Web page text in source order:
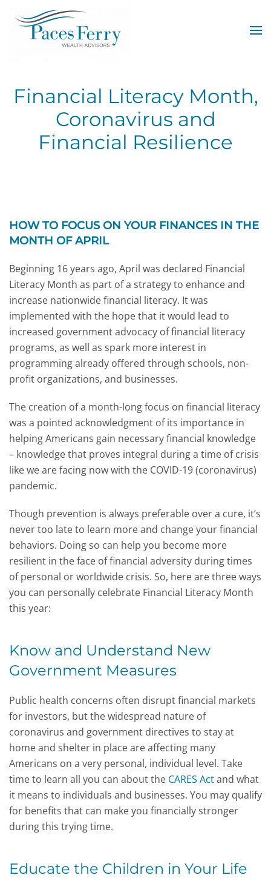
Skip to main content
Financial Literacy Month,
Coronavirus and
Financial Resilience
HOW TO FOCUS ON YOUR FINANCES IN THE
MONTH OF APRIL
Beginning 16 years ago, April was declared Financial
Literacy Month as part of a strategy to enhance and
increase nationwide financial literacy. It was
implemented with the hope that it would lead to
increased government advocacy of financial literacy
programs, as well as spark more interest in
programming already offered through schools, non-
profit organizations, and businesses.
The creation of a month-long focus on financial literacy
was a pointed acknowledgment of its importance in
helping Americans gain necessary financial knowledge
– knowledge that proves integral during a time of crisis
like we are facing now with the COVID-19 (coronavirus)
pandemic.
Though prevention is always preferable over a cure, it’s
never too late to learn more and change your financial
behaviors. Doing so can help you become more
resilient in the face of financial adversity during times
of personal or worldwide crisis. So, here are three ways
you can personally celebrate Financial Literacy Month
this year:
Know and Understand New
Government Measures
Public health concerns often disrupt financial markets
for investors, but the widespread nature of
coronavirus and government directives to stay at
home and shelter in place are affecting many
Americans on a very personal, individual level. Take
time to learn all you can about the CARES Actand what
it means to individuals and businesses. You may qualify
for benefits that can make you financially stronger
during this trying time.
Educate the Children in Your Life